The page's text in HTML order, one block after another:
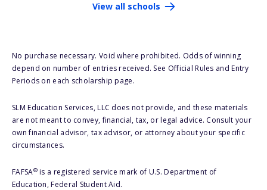
View all schools
No purchase necessary. Void where prohibited. Odds of winning
depend on number of entries received. See Official Rules and Entry
Periods on each scholarship page.
SLM Education Services, LLC does not provide, and these materials
are not meant to convey, financial, tax, or legal advice. Consult your
own financial advisor, tax advisor, or attorney about your specific
circumstances.
FAFSA®is a registered service mark of U.S. Department of
Education, Federal Student Aid.